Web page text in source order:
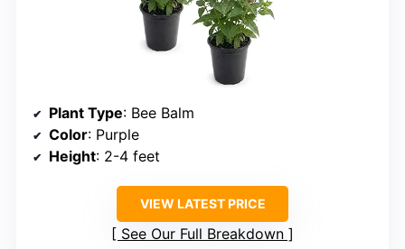
Plant Type: Bee Balm
Color: Purple
Height: 2-4 feet
VIEW LATEST PRICE
See Our Full Breakdown